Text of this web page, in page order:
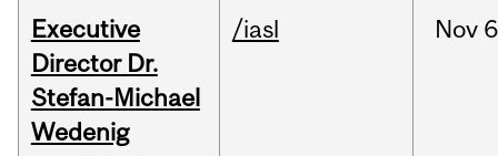
Executive
Director Dr.
Stefan-Michael
Wedenig
/iasl Nov